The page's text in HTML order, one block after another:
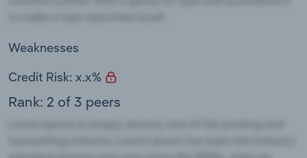
Weaknesses
Credit Risk: x.x%
Rank: 2 of 3 peers